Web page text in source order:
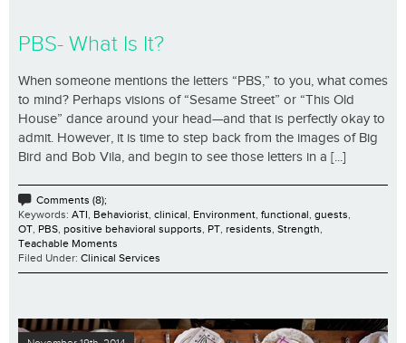
PBS- What Is It?
When someone mentions the letters “PBS,” to you, what comes
to mind? Perhaps visions of “Sesame Street” or “This Old
House” dance around your head—and that is perfectly okay to
admit. However, it is time to step back from the images of Big
Bird and Bob Vila, and begin to see those letters in a [...]
Comments (8);
Keywords: ATI, Behaviorist, clinical, Environment, functional, guests,
OT, PBS, positive behavioral supports, PT, residents, Strength,
Teachable Moments
Filed Under: Clinical Services